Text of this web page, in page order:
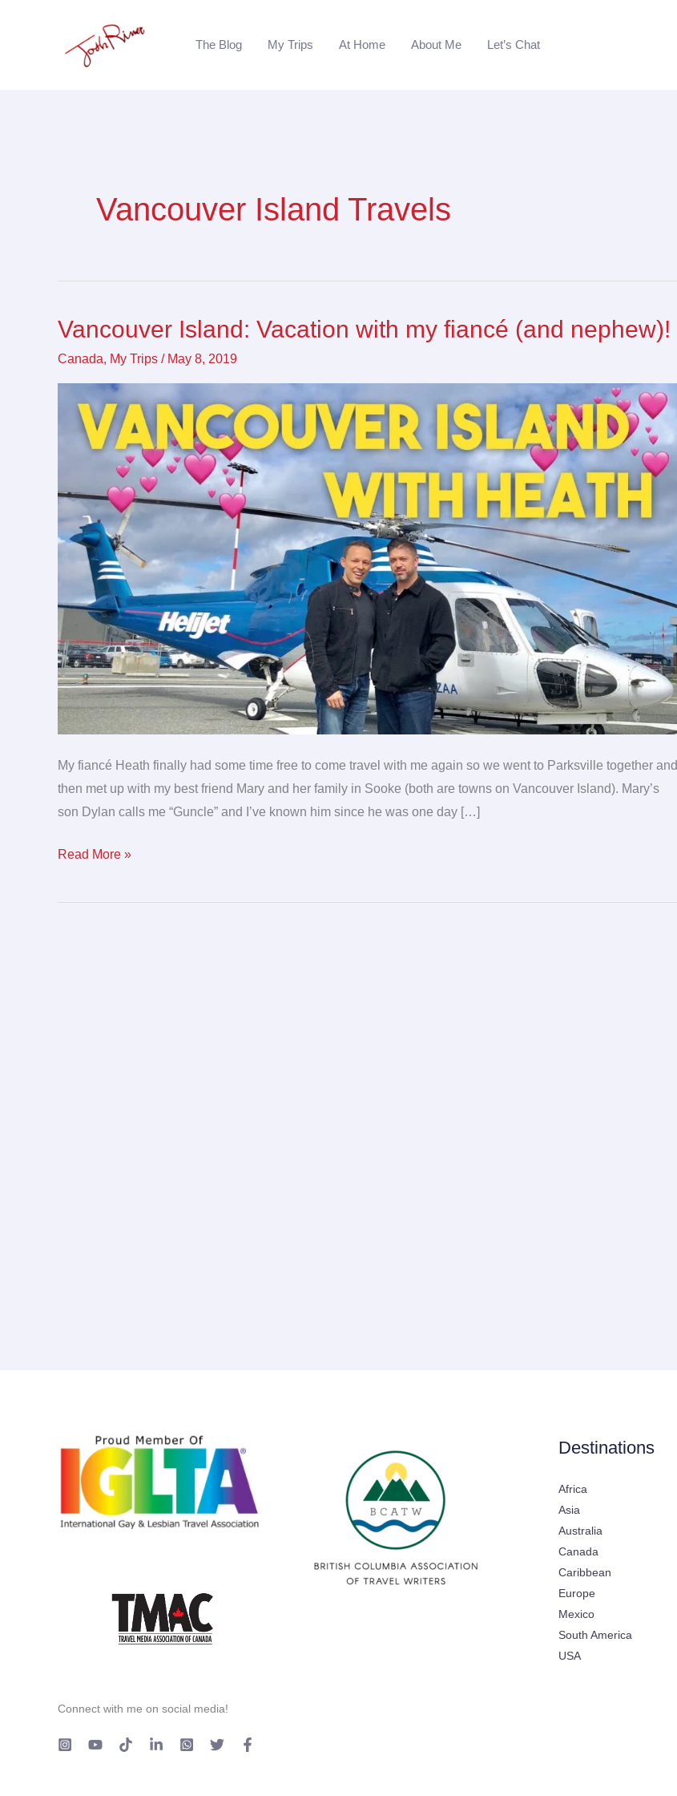
The Blog My Trips At Home About Me Let’s Chat
Vancouver Island Travels
Vancouver Island: Vacation with my fiancé (and nephew)!
Canada, My Trips / May 8, 2019
My fiancé Heath finally had some time free to come travel with me again so we went to Parksville together and
then met up with my best friend Mary and her family in Sooke (both are towns on Vancouver Island). Mary’s
son Dylan calls me “Guncle” and I’ve known him since he was one day […]
Vancouver
fiancé
nephew)!
Read More »
Connect with me on social media!
Destinations
Africa
Asia
Australia
Canada
Caribbean
Europe
Mexico
South America
USA